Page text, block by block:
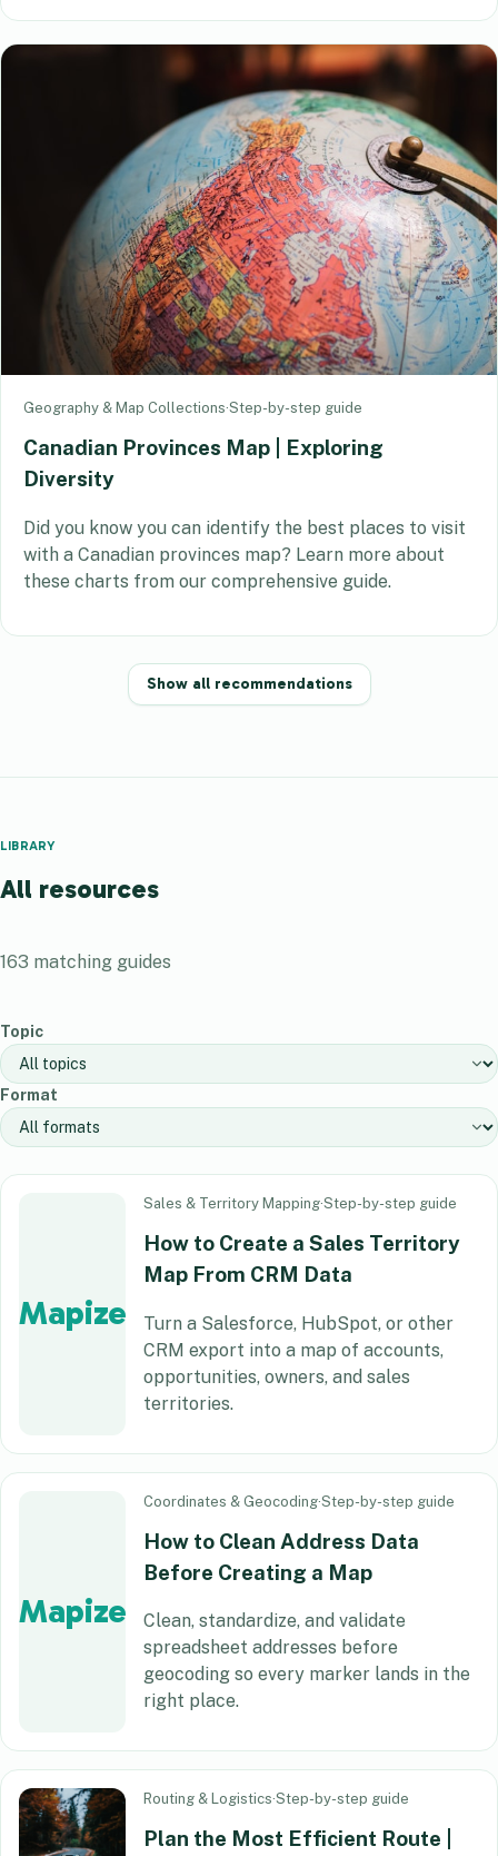
Geography & Map Collections·Step-by-step guide
Canadian Provinces Map | Exploring
Diversity
Did you know you can identify the best places to visit
with a Canadian provinces map? Learn more about
these charts from our comprehensive guide.
Show all recommendations
LIBRARY
All resources
163 matching guides
Topic
Format
Mapize
Sales & Territory Mapping·Step-by-step guide
How to Create a Sales Territory
Map From CRM Data
Turn a Salesforce, HubSpot, or other
CRM export into a map of accounts,
opportunities, owners, and sales
territories.
Mapize
Coordinates & Geocoding·Step-by-step guide
How to Clean Address Data
Before Creating a Map
Clean, standardize, and validate
spreadsheet addresses before
geocoding so every marker lands in the
right place.
Routing & Logistics·Step-by-step guide
Plan the Most Efficient Route |